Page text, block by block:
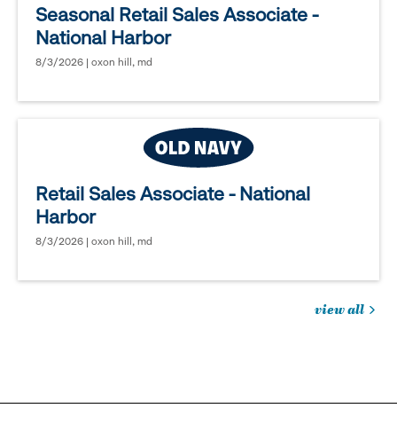
Seasonal Retail Sales Associate -
National Harbor
8/3/2026 | oxon hill, md
Retail Sales Associate - National
Harbor
8/3/2026 | oxon hill, md
view all